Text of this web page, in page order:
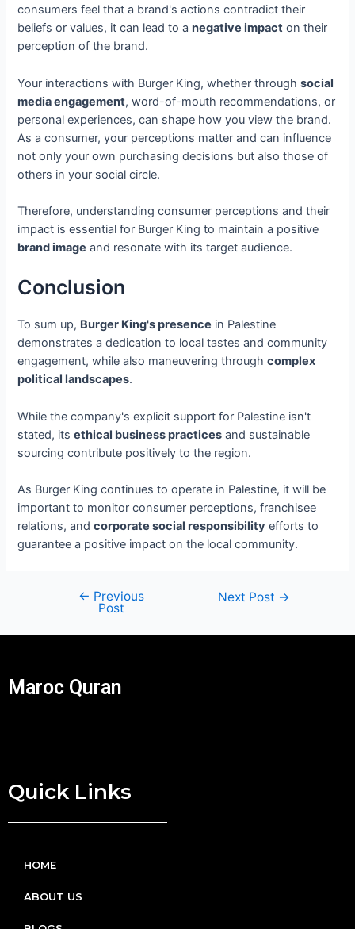
consumers feel that a brand's actions contradict their
beliefs or values, it can lead to anegative impact on their
perception of the brand.
Your interactions with Burger King, whether throughsocial
media engagement, word-of-mouth recommendations, or
personal experiences, can shape how you view the brand.
As a consumer, your perceptions matter and can influence
not only your own purchasing decisions but also those of
others in your social circle.
Therefore, understanding consumer perceptions and their
impact is essential for Burger King to maintain a positive
brand image and resonate with its target audience.
Conclusion
To sum up, Burger King's presence in Palestine
demonstrates a dedication to local tastes and community
engagement, while also maneuvering throughcomplex
political landscapes.
While the company's explicit support for Palestine isn't
stated, itsethical business practices and sustainable
sourcing contribute positively to the region.
As Burger King continues to operate in Palestine, it will be
important to monitor consumer perceptions, franchisee
relations, andcorporate social responsibility efforts to
guarantee a positive impact on the local community.
← Previous
Post
Next Post →
Maroc Quran
Quick Links
HOME
ABOUT US